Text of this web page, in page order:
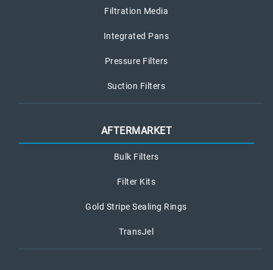
Filtration Media
Integrated Pans
Pressure Filters
Suction Filters
AFTERMARKET
Bulk Filters
Filter Kits
Gold Stripe Sealing Rings
TransJel